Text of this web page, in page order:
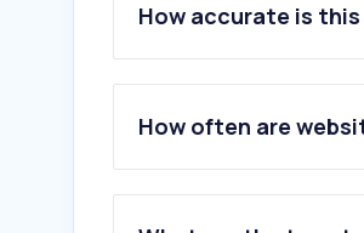
How accurate is
How often are